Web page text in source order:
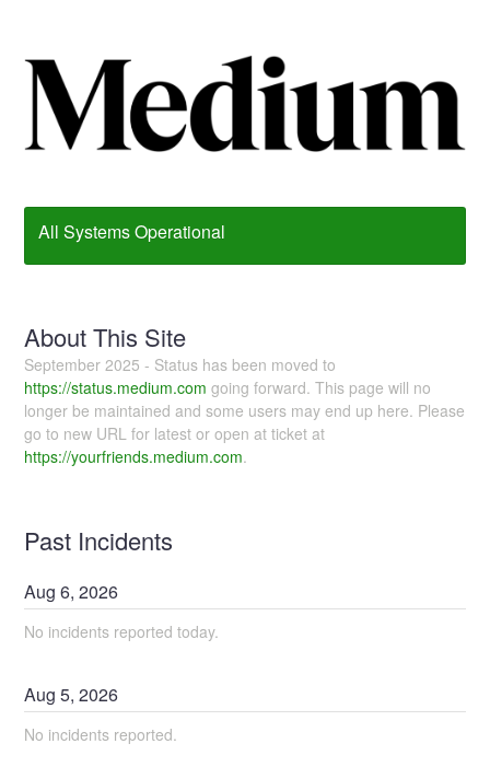
All Systems Operational
About This Site
September 2025 - Status has been moved to
https://status.medium.com going forward. This page will no
longer be maintained and some users may end up here. Please
go to new URL for latest or open at ticket at
https://yourfriends.medium.com.
Past Incidents
Aug6,2026
No incidents reported today.
Aug5,2026
No incidents reported.